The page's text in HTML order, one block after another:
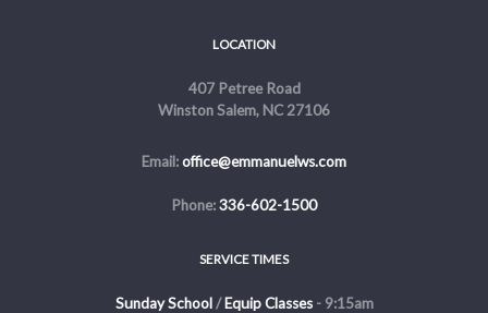
LOCATION
407 Petree Road
Winston Salem, NC 27106
Email:office@emmanuelws.com
Phone:336-602-1500
SERVICE TIMES
Sunday School/Equip Classes- 9:15am